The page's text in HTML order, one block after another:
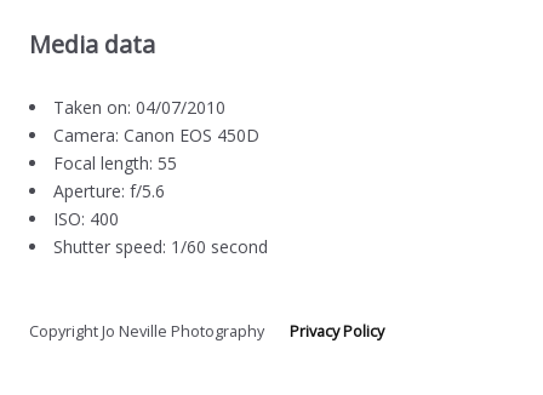
Media data
Taken on: 04/07/2010
Camera: Canon EOS 450D
Focal length: 55
Aperture: f/5.6
ISO: 400
Shutter speed: 1/60 second
Copyright Jo Neville PhotographyPrivacy Policy